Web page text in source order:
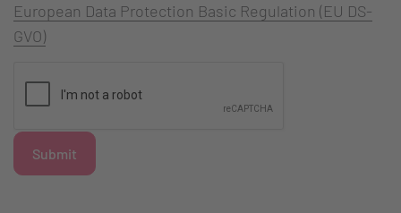
European Data Protection Basic Regulation (EU DS-
GVO)
Submit